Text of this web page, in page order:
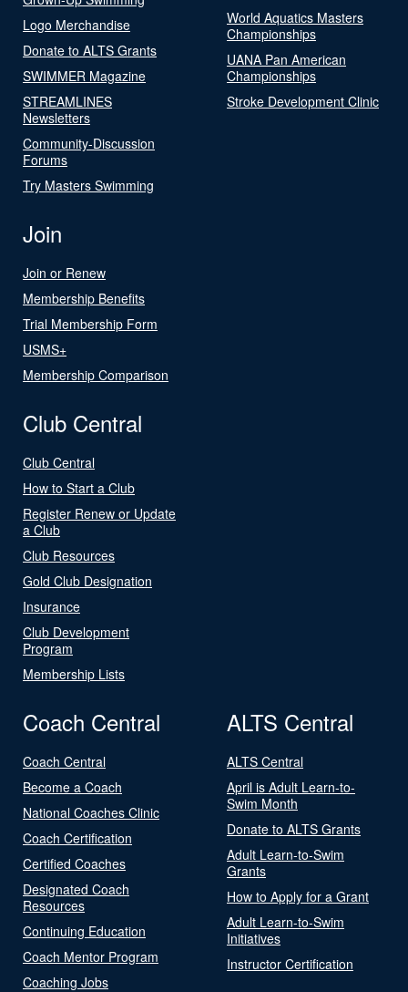
Logo Merchandise
Donate to ALTS Grants
SWIMMER Magazine
STREAMLINES
Newsletters
Community-Discussion
Forums
Try Masters Swimming
World Aquatics Masters
Championships
UANA Pan American
Championships
Stroke Development Clinic
Join
Join or Renew
Membership Benefits
Trial Membership Form
USMS+
Membership Comparison
Club Central
Club Central
How to Start a Club
Register Renew or Update
a Club
Club Resources
Gold Club Designation
Insurance
Club Development
Program
Membership Lists
Coach Central
Coach Central
Become a Coach
National Coaches Clinic
Coach Certification
Certified Coaches
Designated Coach
Resources
Continuing Education
Coach Mentor Program
Coaching Jobs
ALTS Central
ALTS Central
April is Adult Learn-to-
Swim Month
Donate to ALTS Grants
Adult Learn-to-Swim
Grants
How to Apply for a Grant
Adult Learn-to-Swim
Initiatives
Instructor Certification